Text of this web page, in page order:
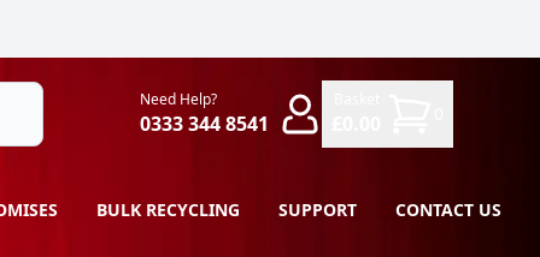
Need Help?
0333 344 8541
BULK RECYCLING SUPPORT CONTACT US